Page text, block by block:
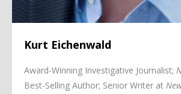
Kurt Eichenwald
Award-Winning Investigative Journalist;
Best-Selling Author; Senior Writer at